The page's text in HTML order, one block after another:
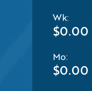
Wk:
$0.00
Mo:
$0.00